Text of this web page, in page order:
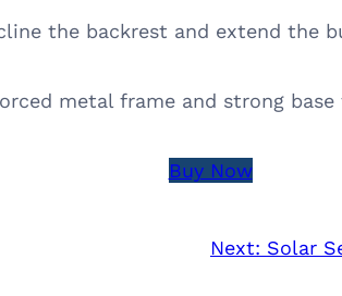
the backrest and extend
metal frame and strong
Buy Now
Next: Solar